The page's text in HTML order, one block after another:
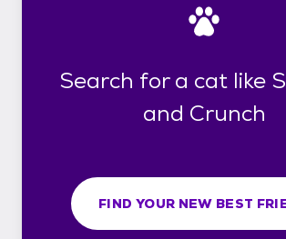
Search for a cat like
and Crunch
FIND YOUR NEW BEST